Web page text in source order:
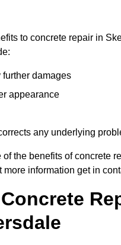
to concrete repair in
further damages
appearance
any underlying
the benefits of concrete
information get in